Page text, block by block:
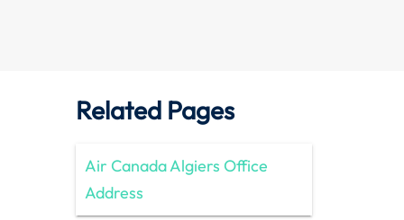
Related Pages
Air Canada Algiers Office
Address